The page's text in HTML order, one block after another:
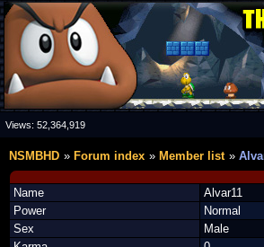
Views: 52,364,919
NSMBHD Forum index Member list
Name
Alvar11
Power
Normal
Sex
Male